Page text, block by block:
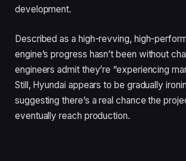
development.
Described as a high-revving, high-
engine’s progress hasn’t been without
engineers admit they’re “experiencing
Still, Hyundai appears to be gradually
suggesting there’s a real chance the
eventually reach production.